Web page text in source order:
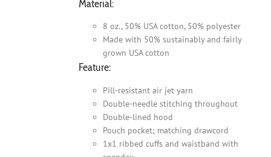
Material:
8 oz., 50% USA cotton, 50% polyester
Made with 50% sustainably and fairly
grown USA cotton
Feature:
Pill-resistant air jet yarn
Double-needle stitching throughout
Double-lined hood
Pouch pocket; matching drawcord
1x1 ribbed cuffs and waistband with